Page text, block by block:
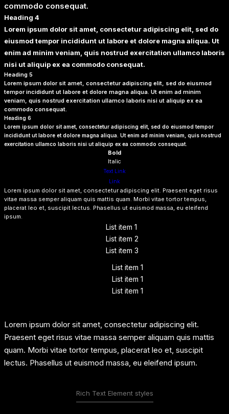
commodo consequat.
Heading 4
Lorem ipsum dolor sit amet, consectetur adipiscing elit, sed do
eiusmod tempor incididunt ut labore et dolore magna aliqua. Ut
enim ad minim veniam, quis nostrud exercitation ullamco laboris
nisi ut aliquip ex ea commodo consequat.
Heading 5
Lorem ipsum dolor sit amet, consectetur adipiscing elit, sed do eiusmod
tempor incididunt ut labore et dolore magna aliqua. Ut enim ad minim
veniam, quis nostrud exercitation ullamco laboris nisi ut aliquip ex ea
commodo consequat.
Heading 6
Lorem ipsum dolor sit amet, consectetur adipiscing elit, sed do eiusmod tempor
incididunt ut labore et dolore magna aliqua. Ut enim ad minim veniam, quis nostrud
exercitation ullamco laboris nisi ut aliquip ex ea commodo consequat.
Bold
Italic
Text Link
Link
Lorem ipsum dolor sit amet, consectetur adipiscing elit. Praesent eget risus
vitae massa semper aliquam quis mattis quam. Morbi vitae tortor tempus,
placerat leo et, suscipit lectus. Phasellus ut euismod massa, eu eleifend
ipsum.
List item 1
List item 2
List item 3
List item 1
List item 1
List item 1
Lorem ipsum dolor sit amet, consectetur adipiscing elit.
Praesent eget risus vitae massa semper aliquam quis mattis
quam. Morbi vitae tortor tempus, placerat leo et, suscipit
lectus. Phasellus ut euismod massa, eu eleifend ipsum.
Rich Text Element styles